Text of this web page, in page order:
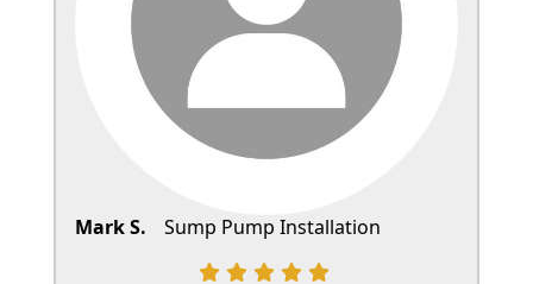
Mark S. Sump Pump Installation